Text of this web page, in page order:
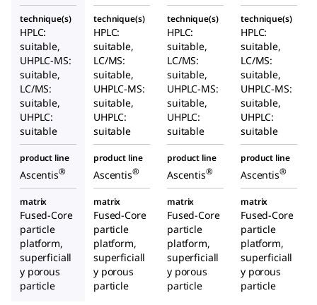
technique(s)
HPLC:
suitable,
UHPLC-MS:
suitable,
LC/MS:
suitable,
UHPLC:
suitable
technique(s)
HPLC:
suitable,
LC/MS:
suitable,
UHPLC-MS:
suitable,
UHPLC:
suitable
technique(s)
HPLC:
suitable,
LC/MS:
suitable,
UHPLC-MS:
suitable,
UHPLC:
suitable
technique(s)
HPLC:
suitable,
LC/MS:
suitable,
UHPLC-MS:
suitable,
UHPLC:
suitable
product line
Ascentis®
product line
Ascentis®
product line
Ascentis®
product line
Ascentis®
matrix
Fused-Core
particle
platform,
superficiall
y porous
particle
matrix
Fused-Core
particle
platform,
superficiall
y porous
particle
matrix
Fused-Core
particle
platform,
superficiall
y porous
particle
matrix
Fused-Core
particle
platform,
superficiall
y porous
particle